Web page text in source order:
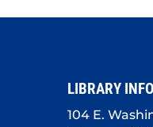
LIBRARY
104 E.